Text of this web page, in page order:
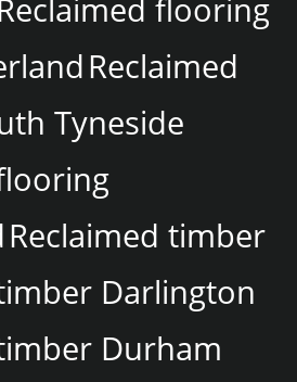
flooring
Reclaimed
Tyneside
Reclaimed timber
Darlington
Durham